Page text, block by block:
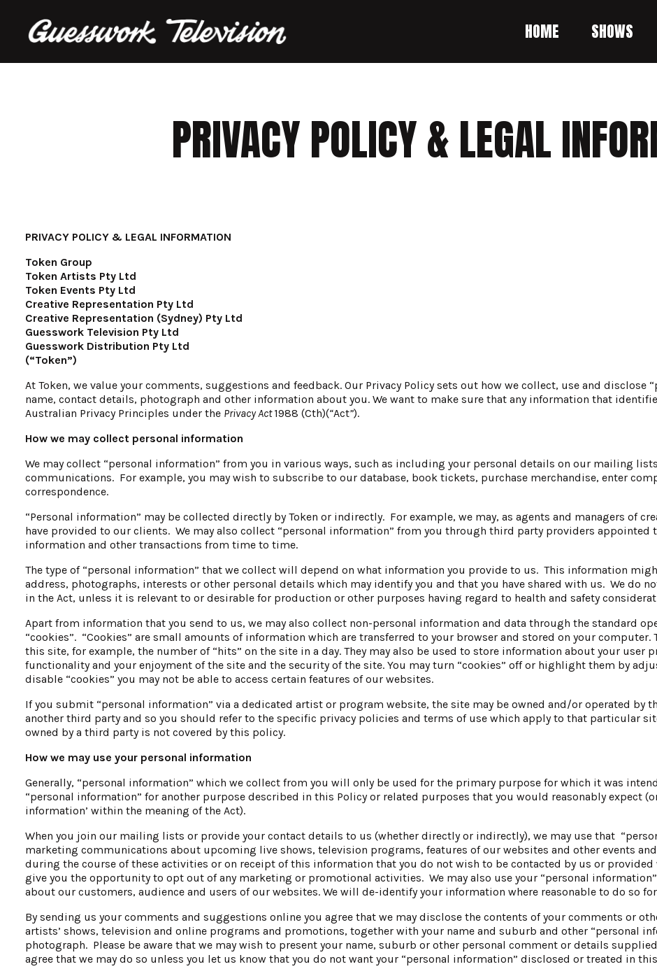
HOME SHOWS
PRIVACY POLICY & LEGAL
PRIVACY POLICY & LEGAL INFORMATION
Token Group
Token Artists Pty Ltd
Token Events Pty Ltd
Creative Representation Pty Ltd
Creative Representation (Sydney) Pty Ltd
Guesswork Television Pty Ltd
Guesswork Distribution Pty Ltd
(“Token”)
At Token, we value your comments, suggestions and feedback. Our Privacy Policy sets out how we collect, use and disclose
name, contact details, photograph and other information about you. We want to make sure that any information that
Australian Privacy Principles under the Privacy Act1988 (Cth)(“Act”).
How we may collect personal information
We may collect “personal information” from you in various ways, such as including your personal details on our mailing
communications. For example, you may wish to subscribe to our database, book tickets, purchase merchandise, enter
correspondence.
“Personal information” may be collected directly by Token or indirectly. For example, we may, as agents and managers of
have provided to our clients. We may also collect “personal information” from you through third party providers
information and other transactions from time to time.
The type of “personal information” that we collect will depend on what information you provide to us. This information
address, photographs, interests or other personal details which may identify you and that you have shared with us. We do
in the Act, unless it is relevant to or desirable for production or other purposes having regard to health and safety
Apart from information that you send to us, we may also collect non-personal information and data through the standard
“cookies”. “Cookies” are small amounts of information which are transferred to your browser and stored on your
this site, for example, the number of “hits” on the site in a day. They may also be used to store information about your user
functionality and your enjoyment of the site and the security of the site. You may turn “cookies” off or highlight them by
disable “cookies” you may not be able to access certain features of our websites.
If you submit “personal information” via a dedicated artist or program website, the site may be owned and/or operated by
another third party and so you should refer to the specific privacy policies and terms of use which apply to that particular
owned by a third party is not covered by this policy.
How we may use your personal information
Generally, “personal information” which we collect from you will only be used for the primary purpose for which it was
“personal information” for another purpose described in this Policy or related purposes that you would reasonably expect
information’ within the meaning of the Act).
When you join our mailing lists or provide your contact details to us (whether directly or indirectly), we may use that
marketing communications about upcoming live shows, television programs, features of our websites and other events
during the course of these activities or on receipt of this information that you do not wish to be contacted by us or
give you the opportunity to opt out of any marketing or promotional activities. We may also use your “personal
about our customers, audience and users of our websites. We will de-identify your information where reasonable to do so
By sending us your comments and suggestions online you agree that we may disclose the contents of your comments or
artists’ shows, television and online programs and promotions, together with your name and suburb and other “personal
photograph. Please be aware that we may wish to present your name, suburb or other personal comment or details
agree that we may do so unless you let us know that you do not want your “personal information” disclosed or treated in